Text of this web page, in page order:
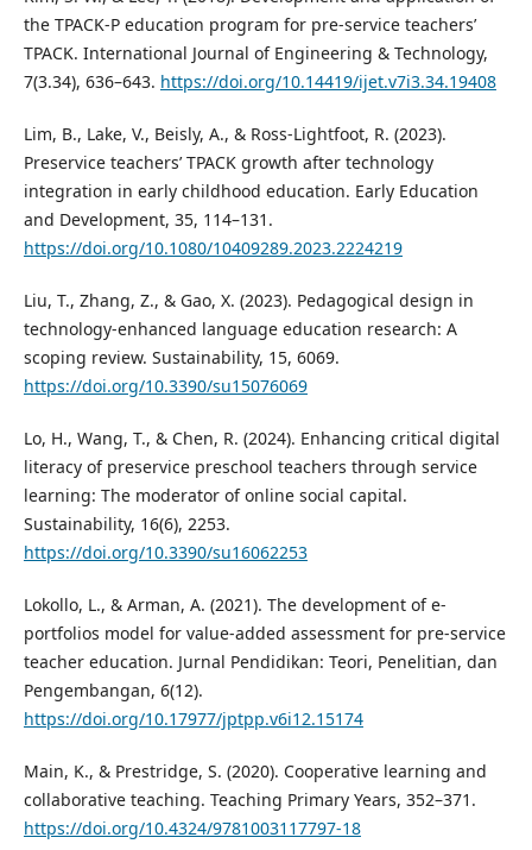
the TPACK-P education program for pre-service teachers’
TPACK. International Journal of Engineering & Technology,
7(3.34), 636–643. https://doi.org/10.14419/ijet.v7i3.34.19408
Lim, B., Lake, V., Beisly, A., & Ross-Lightfoot, R. (2023).
Preservice teachers’ TPACK growth after technology
integration in early childhood education. Early Education
and Development, 35, 114–131.
https://doi.org/10.1080/10409289.2023.2224219
Liu, T., Zhang, Z., & Gao, X. (2023). Pedagogical design in
technology-enhanced language education research: A
scoping review. Sustainability, 15, 6069.
https://doi.org/10.3390/su15076069
Lo, H., Wang, T., & Chen, R. (2024). Enhancing critical digital
literacy of preservice preschool teachers through service
learning: The moderator of online social capital.
Sustainability, 16(6), 2253.
https://doi.org/10.3390/su16062253
Lokollo, L., & Arman, A. (2021). The development of e-
portfolios model for value-added assessment for pre-service
teacher education. Jurnal Pendidikan: Teori, Penelitian, dan
Pengembangan, 6(12).
https://doi.org/10.17977/jptpp.v6i12.15174
Main, K., & Prestridge, S. (2020). Cooperative learning and
collaborative teaching. Teaching Primary Years, 352–371.
https://doi.org/10.4324/9781003117797-18